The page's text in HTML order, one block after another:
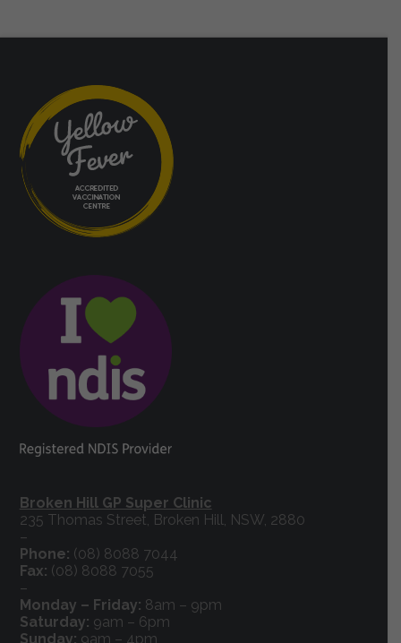
Broken Hill GP Super Clinic
235 Thomas Street, Broken Hill, NSW, 2880
–
Phone: (08) 8088 7044
Fax: (08) 8088 7055
–
Monday – Friday: 8am – 9pm
Saturday: 9am – 6pm
Sunday: 9am – 4pm